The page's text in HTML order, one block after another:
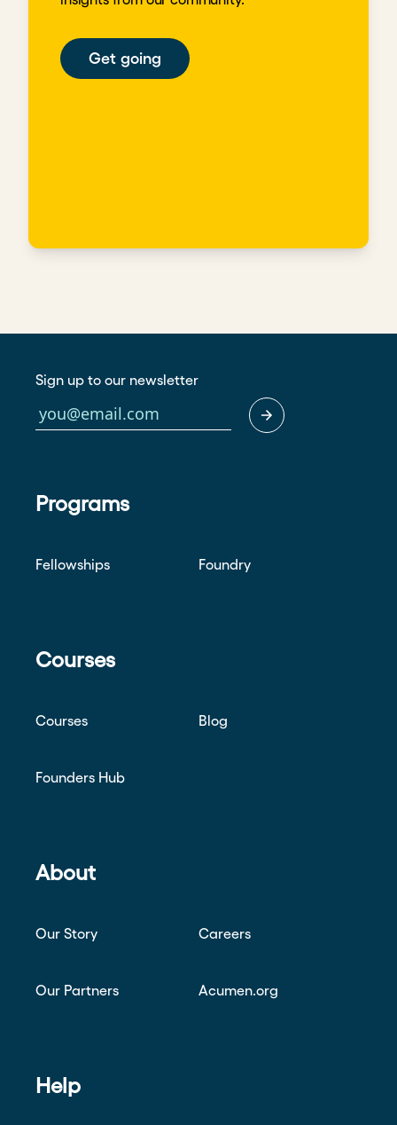
Get going
Sign up to our newsletter
Programs
Fellowships Foundry
Courses
Courses Blog
Founders Hub
About
Our Story Careers
Our Partners Acumen.org
Help